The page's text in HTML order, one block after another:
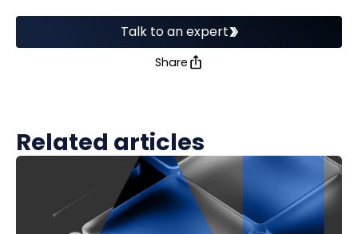
Talk to an expert
Share
Related articles